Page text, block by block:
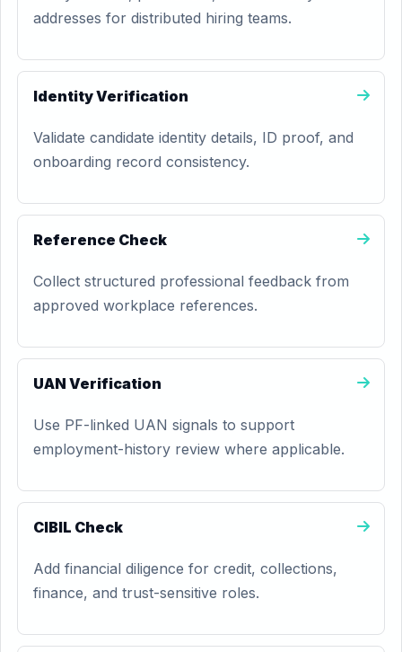
addresses for distributed hiring teams.
Identity Verification
Validate candidate identity details, ID proof, and
onboarding record consistency.
Reference Check
Collect structured professional feedback from
approved workplace references.
UAN Verification
Use PF-linked UAN signals to support
employment-history review where applicable.
CIBIL Check
Add financial diligence for credit, collections,
finance, and trust-sensitive roles.